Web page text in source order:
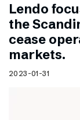
Lendo
the
cease
markets.
2023-01-31